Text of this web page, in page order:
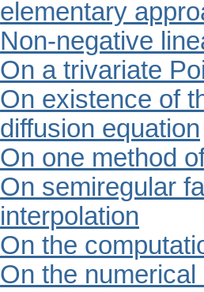
elementary
Non-negative
On a trivariate
On existence of
diffusion equation
On one method
On semiregular
interpolation
On the
On the